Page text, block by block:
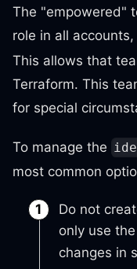
The "empowered"
role in all
This allows that
Terraform. This
for special
To manage the
most common
Do not
only use the
changes in